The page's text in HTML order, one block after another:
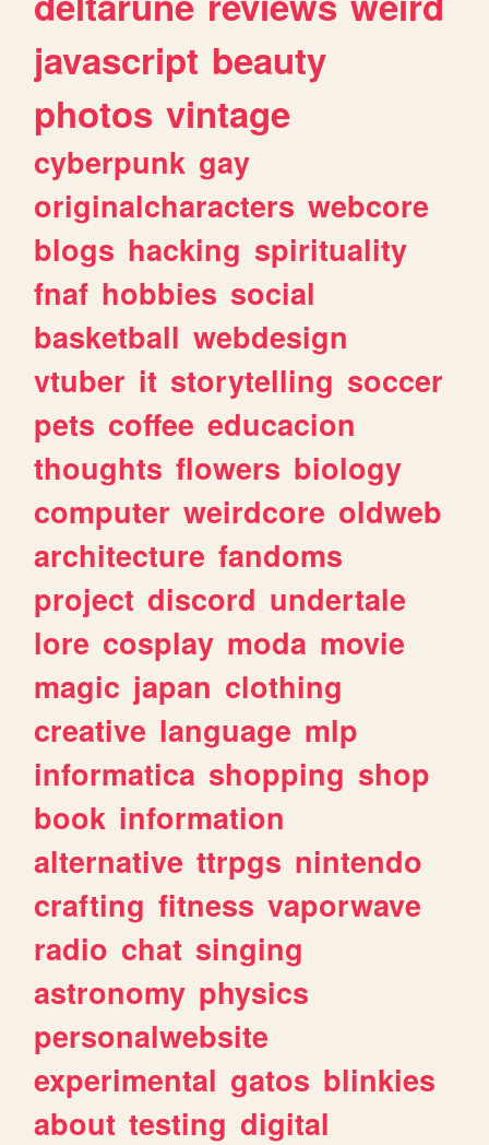
javascript beauty
photos vintage
cyberpunk gay
originalcharacters webcore
blogs hacking spirituality
fnaf hobbies social
basketball webdesign
vtuber it storytelling soccer
pets coffee educacion
thoughts flowers biology
computer weirdcore oldweb
architecture fandoms
project discord undertale
lore cosplay moda movie
magic japan clothing
creative language mlp
informatica shopping shop
book information
alternative ttrpgs nintendo
crafting fitness vaporwave
radio chat singing
astronomy physics
personalwebsite
experimental gatos blinkies
about testing digital